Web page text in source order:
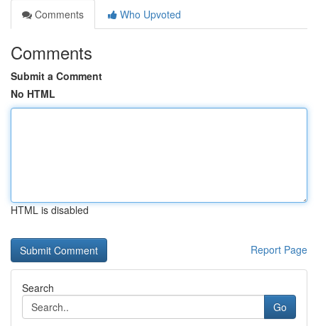
Comments
Who Upvoted
Comments
Submit a Comment
No HTML
HTML is disabled
Report Page
Search
Go